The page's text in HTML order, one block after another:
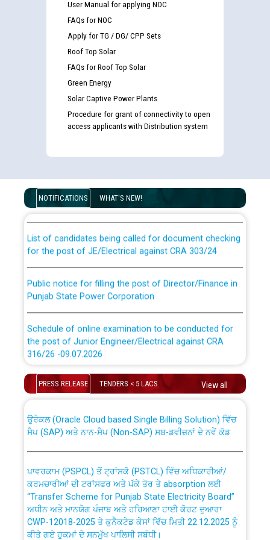
User Manual for applying NOC
FAQs for NOC
Apply for TG / DG/ CPP Sets
Roof Top Solar
FAQs for Roof Top Solar
Green Energy
Solar Captive Power Plants
Procedure for grant of connectivity to open
access applicants with Distribution system
NOTIFICATIONS WHAT'S NEW!
examination against CRA 316/2026 for JE/Electrical
for the post of JE/Electrical against CRA 303/24
Punjab State Power Corporation
the post of Junior Engineer/Electrical against CRA
316/26 -09.07.2026
Schedule of online examination to be conducted for
the post of Junior Engineer/Electrical against CRA
Work of water proofing of roof of 66 kv sub-station
Public Notice regarding Renovation Work to be carried
out by PSPCL
Plinth Area Rates Year 2026-27 For Residential and
PRESS RELEASE TENDERS < 5 LACS View all
CWP-12018 Policy for Transfer and permanent
absorption of officers/officials from PSPCL to PSTCL.
ਸੈਪ (SAP) ਅਤੇ ਨਾਨ-ਸੈਪ (Non-SAP) ਸਬ-ਡਵੀਜ਼ਨਾਂ ਦੇ ਨਵੇਂ ਕੋਡ
ਕਰਮਚਾਰੀਆਂ ਦੀ ਟਰਾਂਸਫਰ ਅਤੇ ਪੱਕੇ ਤੋਰ ਤੇ absorption ਲਈ
“Transfer Scheme for Punjab State Electricity Board”
ਅਧੀਨ ਅਤੇ ਮਾਨਯੋਗ ਪੰਜਾਬ ਅਤੇ ਹਰਿਆਣਾ ਹਾਈ ਕੋਰਟ ਦੁਆਰਾ
CWP-12018-2025 ਤੇ ਕੁਨੈਕਟੇਡ ਕੇਸਾਂ ਵਿੱਚ ਮਿਤੀ 22.12.2025 ਨੂੰ
ਕੀਤੇ ਗਏ ਹੁਕਮਾਂ ਦੇ ਸਨਮੁੱਖ ਪਾਲਿਸੀ ਸਬੰਧੀ।